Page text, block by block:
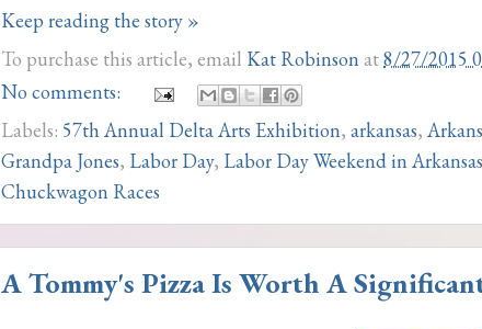
Keep reading the story »
To purchase this article, email Kat Robinson at8/27/2015
No comments:
Labels: 57th Annual Delta Arts Exhibition, arkansas,
Grandpa Jones, Labor Day, Labor Day Weekend in Arkansas
Chuckwagon Races
A Tommy's Pizza Is Worth A